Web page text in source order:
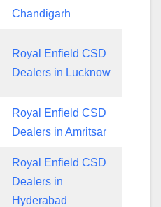
Chandigarh
Royal Enfield CSD
Dealers in Lucknow
Royal Enfield CSD
Dealers in Amritsar
Royal Enfield CSD
Dealers in
Hyderabad